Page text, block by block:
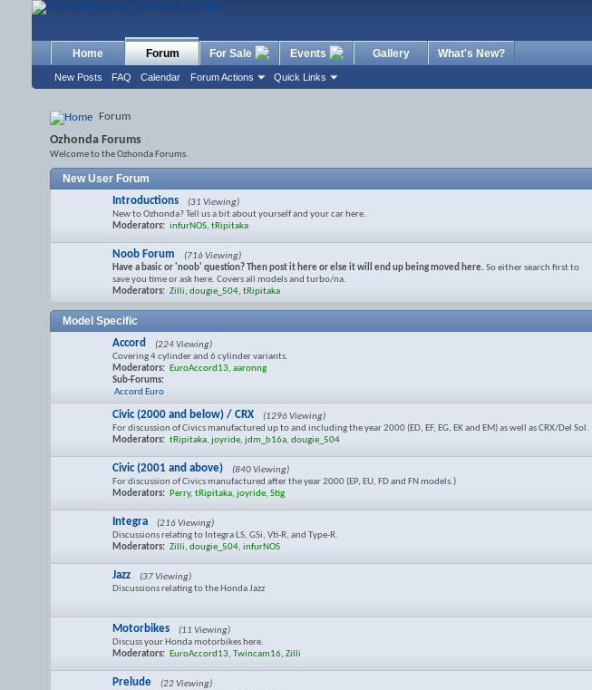
Home Forum
New Posts FAQ Calendar Forum Actions Quick Links
For Sale Events Gallery What's New?
Forum
Ozhonda Forums
Welcome to the Ozhonda Forums.
New User Forum
Introductions
(31 Viewing)
New to Ozhonda? Tell us a bit about yourself and your car here.
Moderators: infurNOS, tRipitaka
Noob Forum
(716 Viewing)
Have a basic or 'noob' question? Then post it here or else it will end up being moved here.So either search first to
save you time or ask here. Covers all models and turbo/na.
Moderators: Zilli, dougie_504, tRipitaka
Model Specific
Accord
(224 Viewing)
Covering 4 cylinder and 6 cylinder variants.
Moderators: EuroAccord13, aaronng
Sub-Forums:
Accord Euro
Civic (2000 and below) / CRX
(1296 Viewing)
For discussion of Civics manufactured up to and including the year 2000 (ED, EF, EG, EK and EM) as well as CRX/Del Sol.
Moderators: tRipitaka, joyride, jdm_b16a, dougie_504
Civic (2001 and above)
(840 Viewing)
For discussion of Civics manufactured after the year 2000 (EP, EU, FD and FN models.)
Moderators: Perry, tRipitaka, joyride, Stig
Integra
(216 Viewing)
Discussions relating to Integra LS, GSi, Vti-R, and Type-R.
Moderators: Zilli, dougie_504, infurNOS
Jazz
(37 Viewing)
Discussions relating to the Honda Jazz
Motorbikes
(11 Viewing)
Discuss your Honda motorbikes here.
Moderators: EuroAccord13, Twincam16, Zilli
Prelude
(22 Viewing)